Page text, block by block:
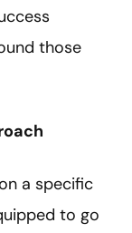
those
a specific
to go